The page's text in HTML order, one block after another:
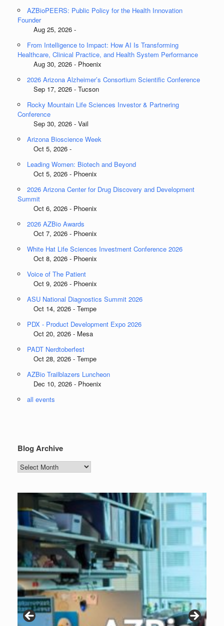
AZBioPEERS: Public Policy for the Health Innovation
Founder
Aug 25, 2026 -
From Intelligence to Impact: How AI Is Transforming
Healthcare, Clinical Practice, and Health System Performance
Aug 30, 2026 - Phoenix
2026 Arizona Alzheimer’s Consortium Scientific Conference
Sep 17, 2026 - Tucson
Rocky Mountain Life Sciences Investor & Partnering
Conference
Sep 30, 2026 - Vail
Arizona Bioscience Week
Oct 5, 2026 -
Leading Women: Biotech and Beyond
Oct 5, 2026 - Phoenix
2026 Arizona Center for Drug Discovery and Development
Summit
Oct 6, 2026 - Phoenix
2026 AZBio Awards
Oct 7, 2026 - Phoenix
White Hat Life Sciences Investment Conference 2026
Oct 8, 2026 - Phoenix
Voice of The Patient
Oct 9, 2026 - Phoenix
ASU National Diagnostics Summit 2026
Oct 14, 2026 - Tempe
PDX - Product Development Expo 2026
Oct 20, 2026 - Mesa
PADT Nerdtoberfest
Oct 28, 2026 - Tempe
AZBio Trailblazers Luncheon
Dec 10, 2026 - Phoenix
all events
Blog Archive
Blog
Archive